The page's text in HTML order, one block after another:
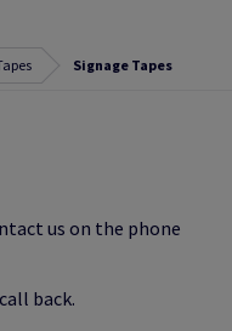
Signage Tapes
us on the phone
back.